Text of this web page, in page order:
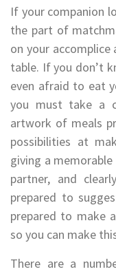
If your companion
the part of
on your
table. If you don’t
even afraid to eat
you must take a
artwork of meals
possibilities at
giving a
partner, and
prepared to
prepared to make
so you can make
There are a